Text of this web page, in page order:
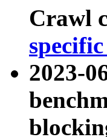
Crawl
2023-